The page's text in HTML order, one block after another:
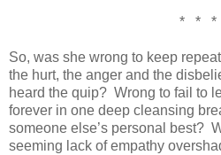
* * *
So, was she wrong to keep
the hurt, the anger and the
heard the quip? Wrong to fail to
forever in one deep cleansing
someone else’s personal best?
seeming lack of empathy